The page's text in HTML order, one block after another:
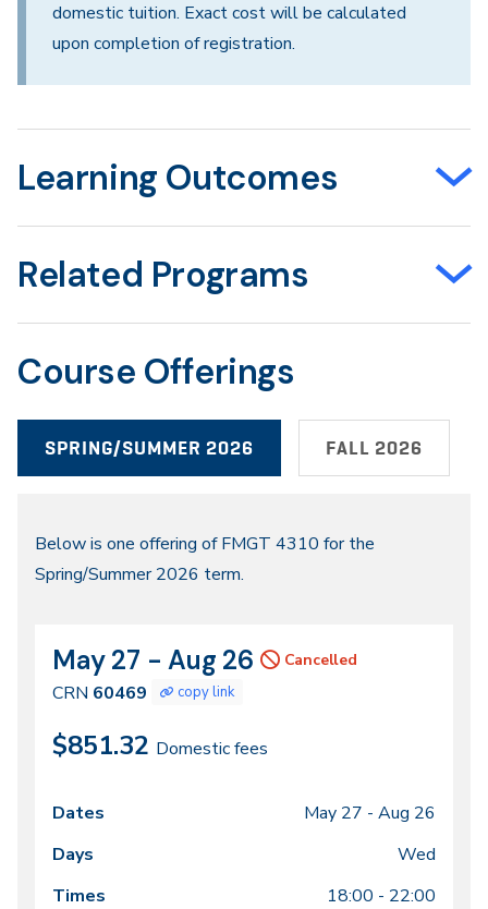
domestic tuition. Exact cost will be calculated
upon completion of registration.
Learning Outcomes
Related Programs
Course Offerings
SPRING/SUMMER 2026 FALL 2026
Spring/Summer
2026
Below is one offering of FMGT 4310 for the
Spring/Summer 2026 term.
CRN
60469
Dates
May 27 - Aug 26 Cancelled
CRN 60469 copy link
$851.32 Domestic fees
Class
meeting
times
Dates Locations
May 27 - Aug 26
Wed
18:00 - 22:00